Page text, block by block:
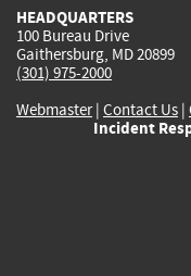
HEADQUARTERS
100 Bureau Drive
Gaithersburg, MD 20899
(301) 975-2000
Webmaster| Contact Us |
Incident